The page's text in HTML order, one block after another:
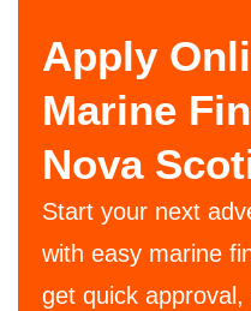
Apply
Marine
Nova
Start your next
with easy marine
get quick